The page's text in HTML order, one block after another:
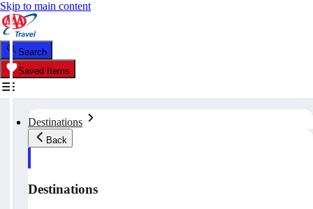
Skip to main content
Search
Saved Items
Destinations
Back
Destinations